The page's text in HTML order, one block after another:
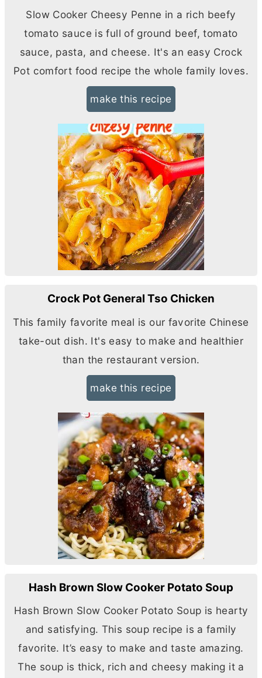
Slow Cooker Cheesy Penne in a rich beefy
tomato sauce is full of ground beef, tomato
sauce, pasta, and cheese. It's an easy Crock
Pot comfort food recipe the whole family loves.
make this recipe
Crock Pot General Tso Chicken
This family favorite meal is our favorite Chinese
take-out dish. It's easy to make and healthier
than the restaurant version.
make this recipe
Hash Brown Slow Cooker Potato Soup
Hash Brown Slow Cooker Potato Soup is hearty
and satisfying. This soup recipe is a family
favorite. It’s easy to make and taste amazing.
The soup is thick, rich and cheesy making it a